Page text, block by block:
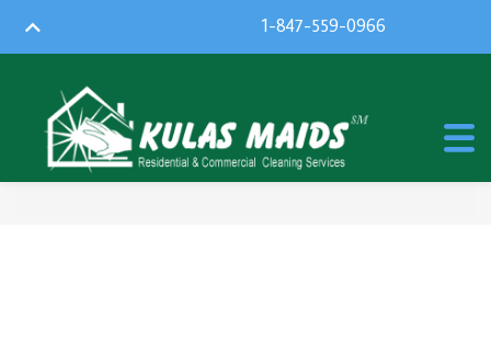
1-847-559-0966